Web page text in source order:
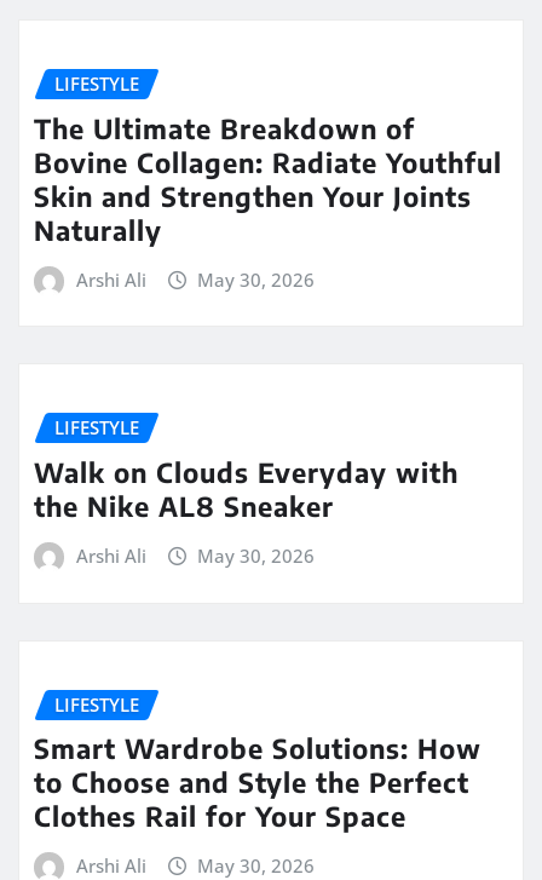
LIFESTYLE
The Ultimate Breakdown of
Bovine Collagen: Radiate Youthful
Skin and Strengthen Your Joints
Naturally
Arshi Ali May 30, 2026
LIFESTYLE
Walk on Clouds Everyday with
the Nike AL8 Sneaker
Arshi Ali May 30, 2026
LIFESTYLE
Smart Wardrobe Solutions: How
to Choose and Style the Perfect
Clothes Rail for Your Space
Arshi Ali May 30, 2026